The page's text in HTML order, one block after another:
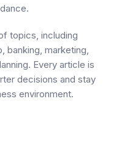
topics, including
banking, marketing,
Every article is
decisions and stay
environment.